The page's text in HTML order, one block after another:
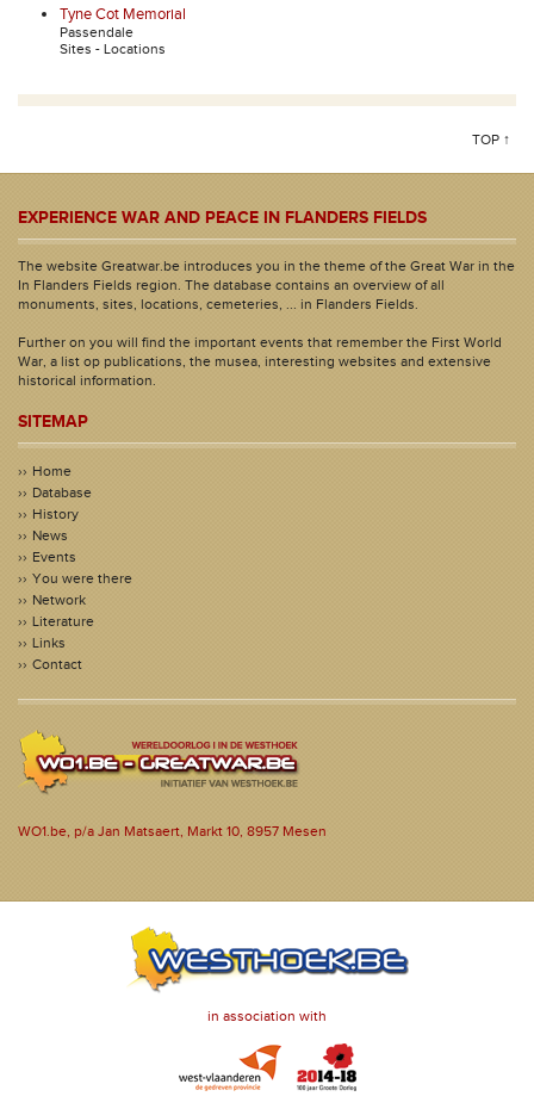
Tyne Cot Memorial
Passendale
Sites - Locations
TOP ↑
EXPERIENCE WAR AND PEACE IN FLANDERS FIELDS
The website Greatwar.be introduces you in the theme of the Great War in the
In Flanders Fields region. The database contains an overview of all
monuments, sites, locations, cemeteries, ... in Flanders Fields.
Further on you will find the important events that remember the First World
War, a list op publications, the musea, interesting websites and extensive
historical information.
SITEMAP
Home
Database
History
News
Events
You were there
Network
Literature
Links
Contact
WO1.be, p/a Jan Matsaert, Markt 10, 8957 Mesen
in association with